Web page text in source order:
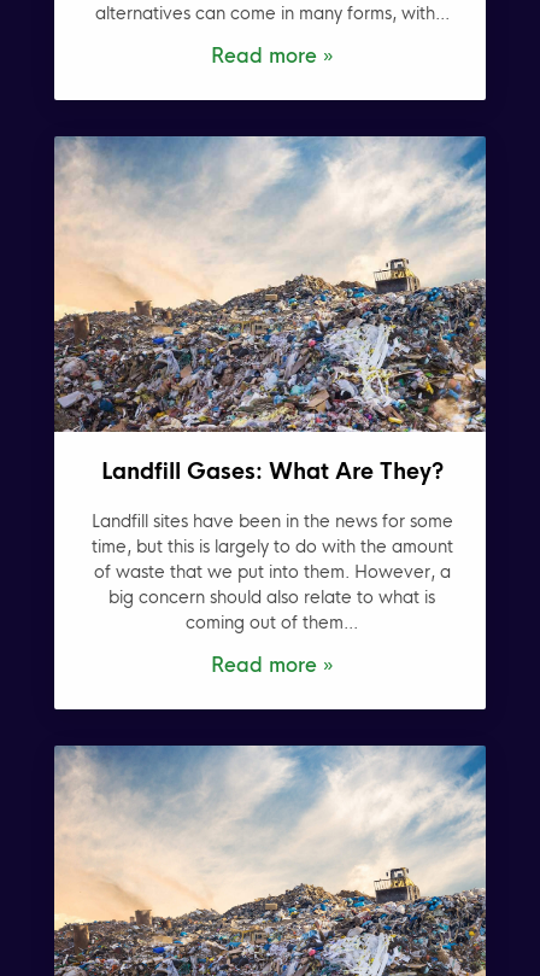
alternatives can come in many forms, with...
Read more »
Landfill Gases: What Are They?
Landfill sites have been in the news for some
time, but this is largely to do with the amount
of waste that we put into them. However, a
big concern should also relate to what is
coming out of them...
Read more »